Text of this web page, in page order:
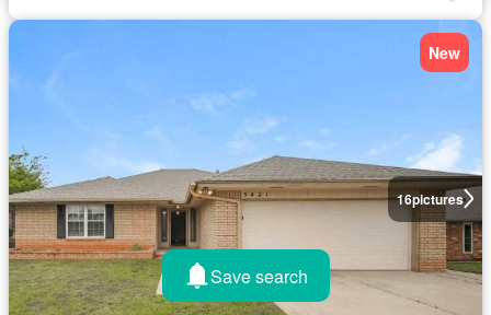
16pictures
New
Save search